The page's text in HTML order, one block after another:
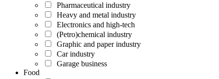
Pharmaceutical industry
Heavy and metal industry
Electronics and high-tech
(Petro)chemical industry
Graphic and paper industry
Car industry
Garage business
Food